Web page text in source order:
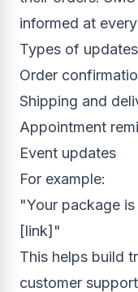
informed at
Types of
Order
Shipping and
Appointment
Event updates
For example:
"Your package
[link]"
This helps build
customer